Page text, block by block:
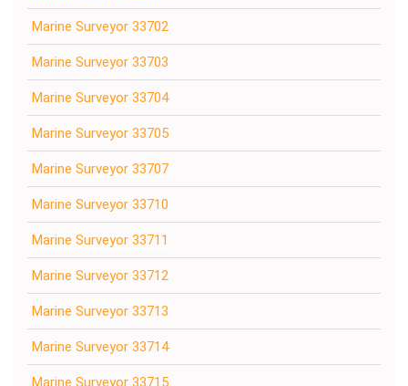
Marine Surveyor 33702
Marine Surveyor 33703
Marine Surveyor 33704
Marine Surveyor 33705
Marine Surveyor 33707
Marine Surveyor 33710
Marine Surveyor 33711
Marine Surveyor 33712
Marine Surveyor 33713
Marine Surveyor 33714
Marine Surveyor 33715